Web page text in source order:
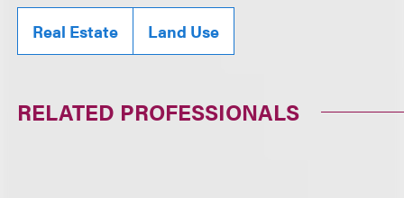
Real Estate Land Use
RELATED PROFESSIONALS